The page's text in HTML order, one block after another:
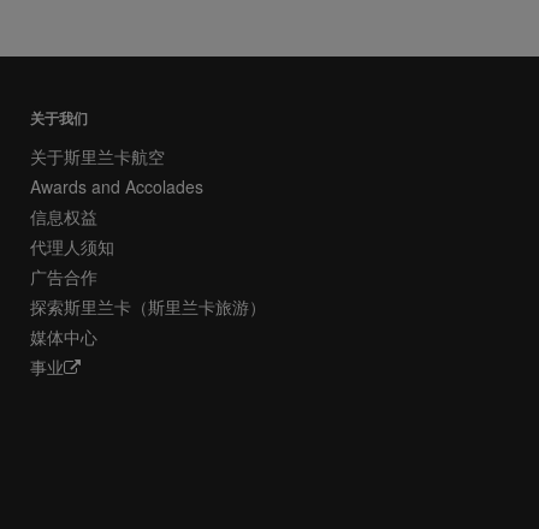
关于我们
关于斯里兰卡航空
Awards and Accolades
信息权益
代理人须知
广告合作
探索斯里兰卡（斯里兰卡旅游）
媒体中心
事业